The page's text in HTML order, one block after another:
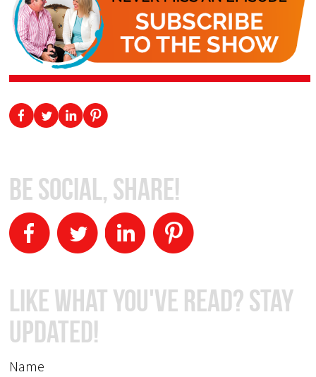
Be Social, Share!
Like What You've Read? Stay
Updated!
Name